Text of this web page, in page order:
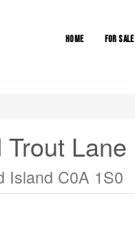
HOME FOR SALE
Lane
Island C0A 1S0